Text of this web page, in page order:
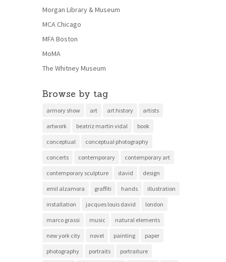
Morgan Library & Museum
MCA Chicago
MFA Boston
MoMA
The Whitney Museum
Browse by tag
armory show art art history artists
artwork beatriz martin vidal book
conceptual conceptual photography
concerts contemporary contemporary art
contemporary sculpture david design
emil alzamora graffiti hands illustration
installation jacques louis david london
marco grassi music natural elements
new york city novel painting paper
photography portraits portraiture